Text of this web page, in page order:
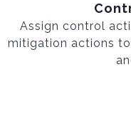
Assign control
mitigation actions